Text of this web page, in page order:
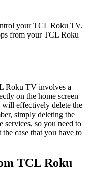
your TCL Roku TV.
from your TCL Roku
Roku TV involves a
on the home screen
will effectively delete the
simply deleting the
services, so you need to
case that you have to
TCL Roku